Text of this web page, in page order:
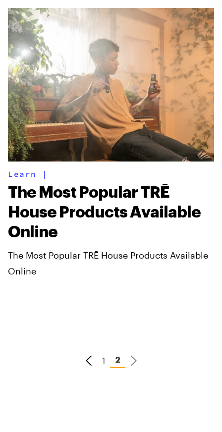
Learn |
The Most Popular TRĒ
House Products Available
Online
The Most Popular TRĒ House Products Available
Online
1 2